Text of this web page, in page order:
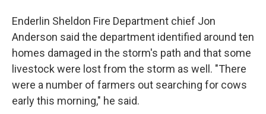
Enderlin Sheldon Fire Department chief Jon
Anderson said the department identified around ten
homes damaged in the storm's path and that some
livestock were lost from the storm as well. "There
were a number of farmers out searching for cows
early this morning," he said.